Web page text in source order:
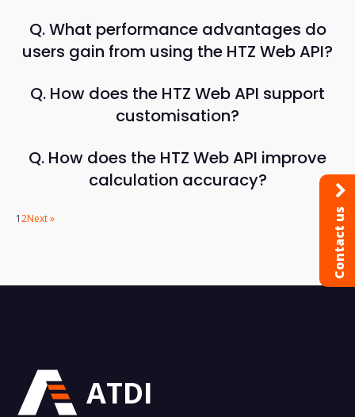
Q. What performance advantages do
users gain from using the HTZ Web API?
Q. How does the HTZ Web API support
customisation?
Q. How does the HTZ Web API improve
calculation accuracy?
12Next »
ATDI
Contact us